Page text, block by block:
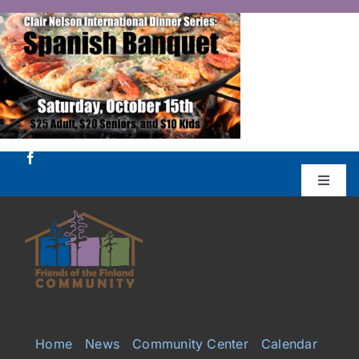
Skip
to
content
Toggle
Donate
Projects
Home News Community Center
Calendar